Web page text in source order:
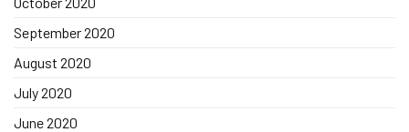
September 2020
August 2020
July 2020
June 2020